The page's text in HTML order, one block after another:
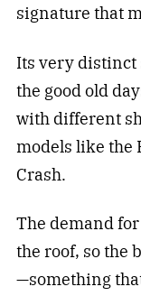
signature that
Its very distinct
the good old
with different
models like the
Crash.
The demand
the roof, so the
—something